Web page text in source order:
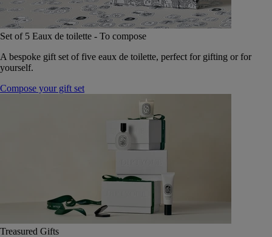
Set of 5 Eaux de toilette - To compose
A bespoke gift set of five eaux de toilette, perfect for gifting or for
yourself.
Compose your gift set
Treasured Gifts